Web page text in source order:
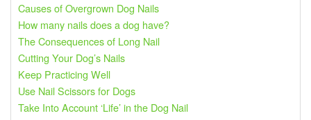
Causes of Overgrown Dog Nails
How many nails does a dog have?
The Consequences of Long Nail
Cutting Your Dog’s Nails
Keep Practicing Well
Use Nail Scissors for Dogs
Take Into Account ‘Life’ in the Dog Nail